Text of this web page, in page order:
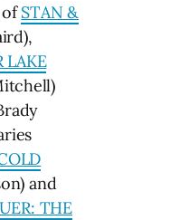
ofSTAN &
LAKE
and
THE